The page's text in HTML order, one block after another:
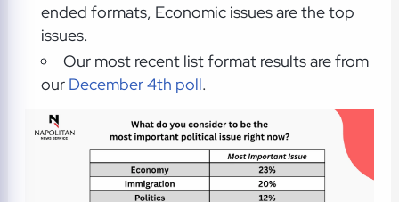
ended formats, Economic issues are the top
issues.
Our most recent list format results are from
our December 4th poll.